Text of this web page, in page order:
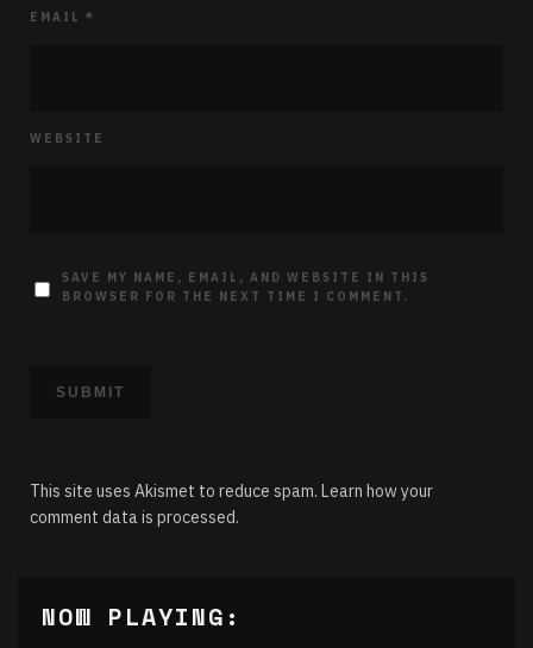
EMAIL *
WEBSITE
SAVE MY NAME, EMAIL, AND WEBSITE IN THIS
BROWSER FOR THE NEXT TIME I COMMENT.
This site uses Akismet to reduce spam. Learn how your
comment data is processed.
NOW PLAYING: